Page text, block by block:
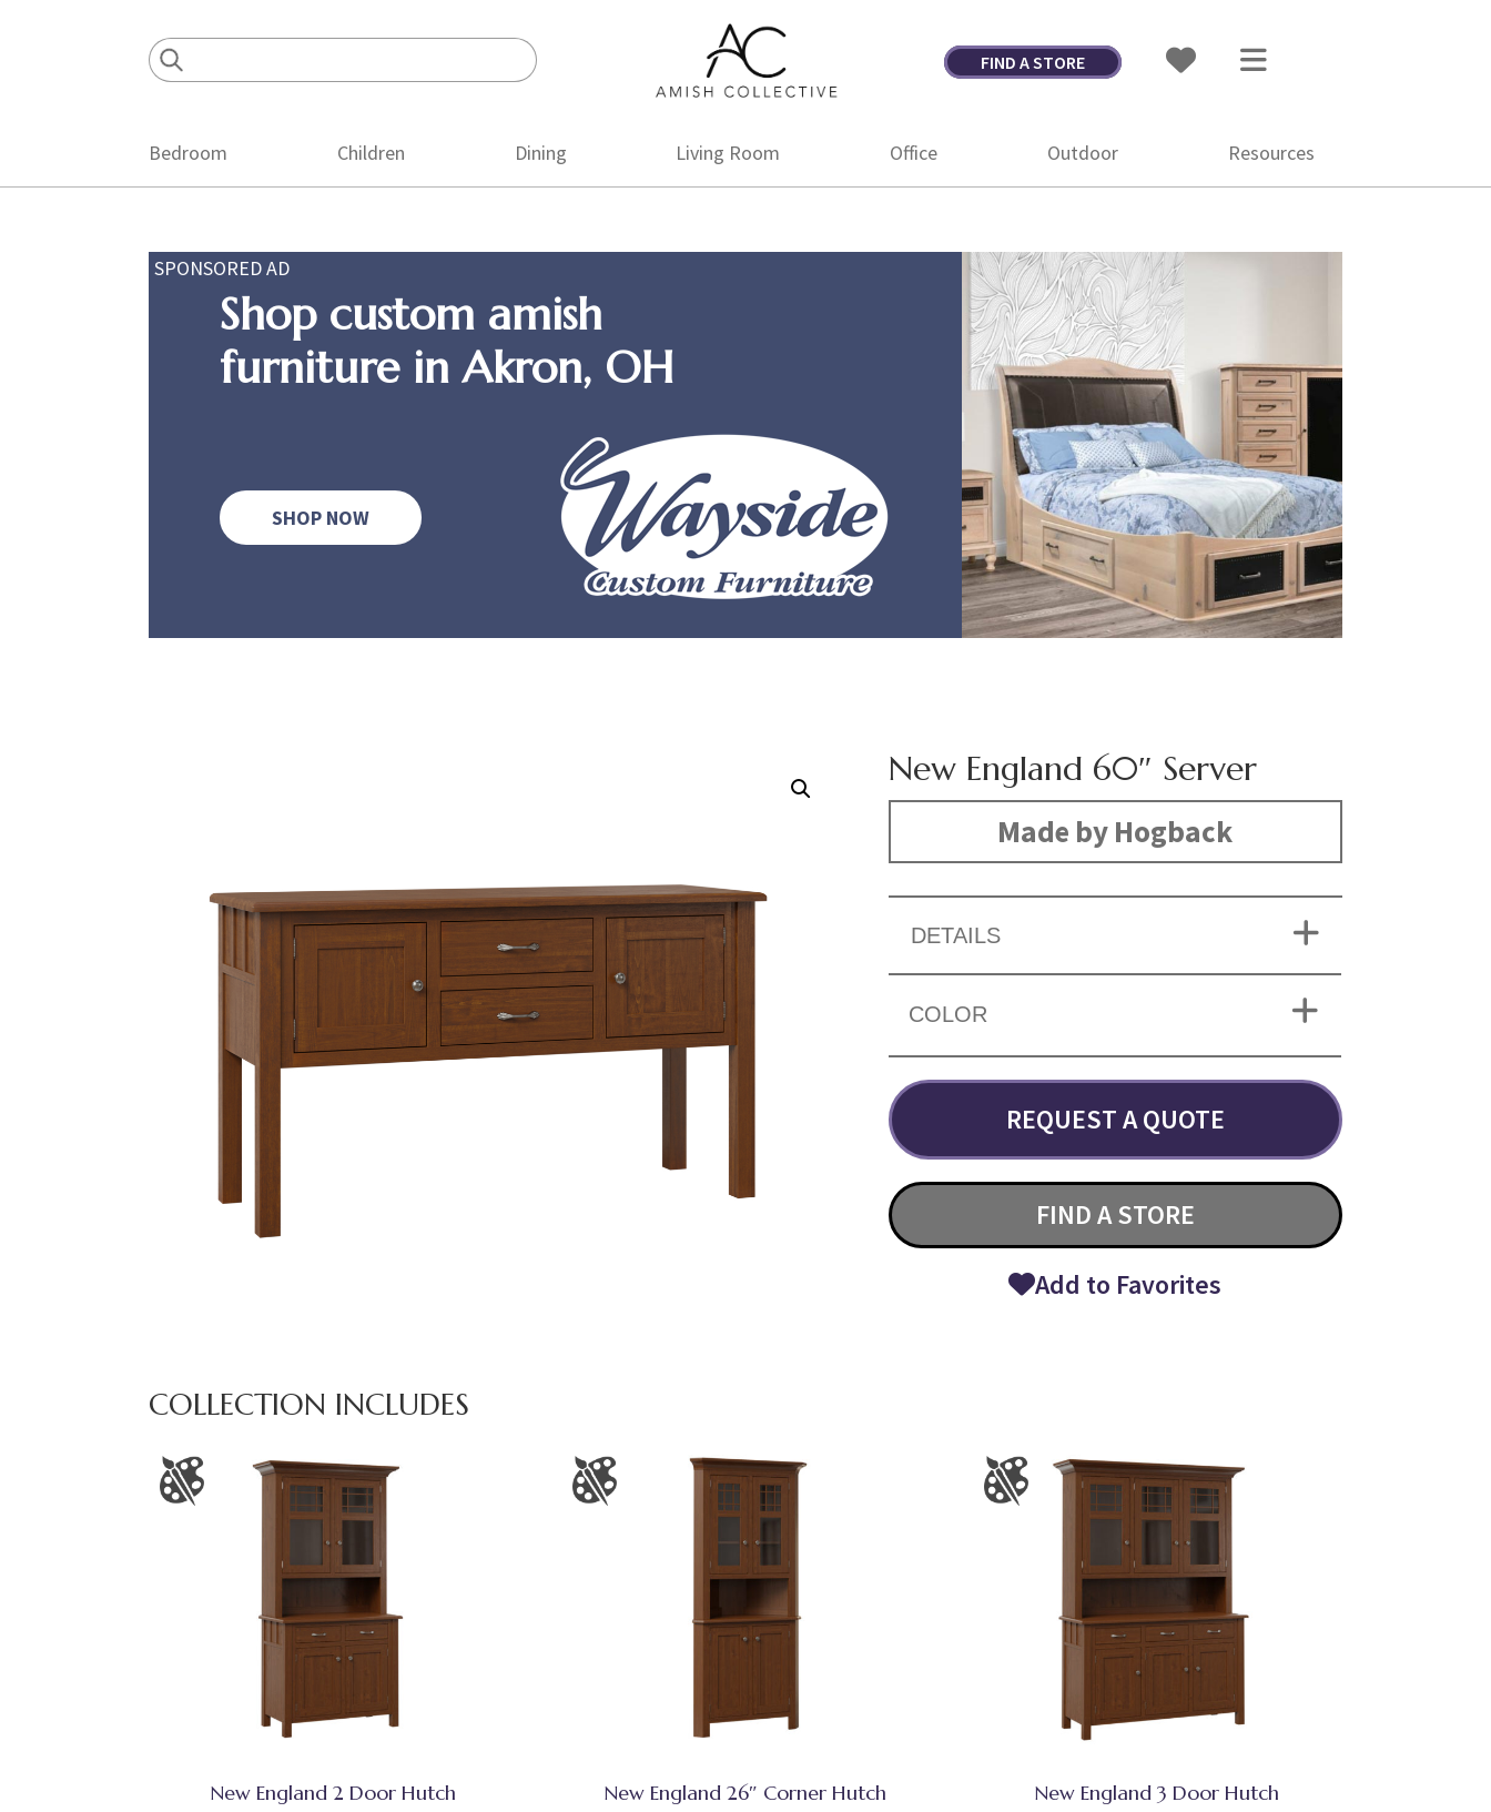
Amish
Collective
Amish
FIND A STORE
Bedroom Children Dining Living Room Office Outdoor Resources
SPONSORED AD
Shop custom amish
furniture in Akron, OH
SHOP NOW
New England 60″ Server
Made by Hogback
DETAILS
COLOR
REQUEST A QUOTE
FIND A STORE
Add to Favorites
COLLECTION INCLUDES
New England 2 Door Hutch New England 26″ Corner Hutch New England 3 Door Hutch